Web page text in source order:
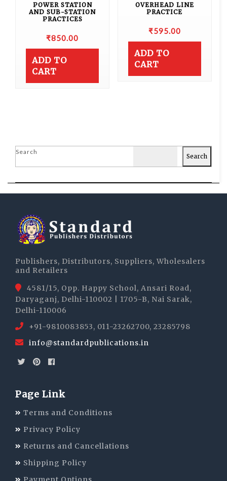
POWER STATION
AND SUB-STATION
PRACTICES
₹850.00
ADD TO
CART
OVERHEAD LINE
PRACTICE
₹595.00
ADD TO
CART
Search
Search
Publishers, Distributors, Suppliers, Wholesalers
and Retailers
4581/15, Opp. Happy School, Ansari Road,
Daryaganj, Delhi-110002 | 1705-B, Nai Sarak,
Delhi-110006
+91-9810083853, 011-23262700, 23285798
info@standardpublications.in
Page Link
Terms and Conditions
Privacy Policy
Returns and Cancellations
Shipping Policy